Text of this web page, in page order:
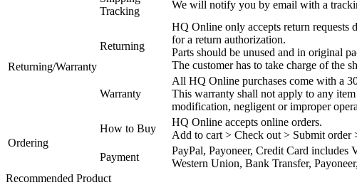
Tracking
We will notify you by email with a
Returning/Warranty
Returning
HQ Online only accepts return requests
for a return authorization.
Parts should be unused and in original
The customer has to take charge of the
Warranty
All HQ Online purchases come with a
This warranty shall not apply to any
modification, negligent or improper
Ordering
How to Buy
HQ Online accepts online orders.
Add to cart > Check out > Submit
Payment
PayPal, Payoneer, Credit Card includes
Western Union, Bank Transfer,
Recommended Product